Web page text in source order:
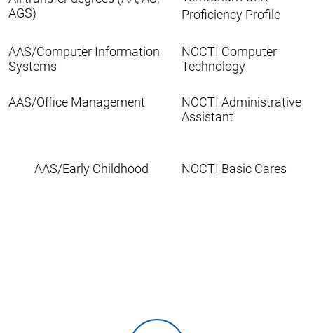
AGS)
AAS/Computer Information
Systems
AAS/Office Management
AAS/Early Childhood
Proficiency Profile
NOCTI Computer
Technology
NOCTI Administrative
Assistant
NOCTI Basic Cares